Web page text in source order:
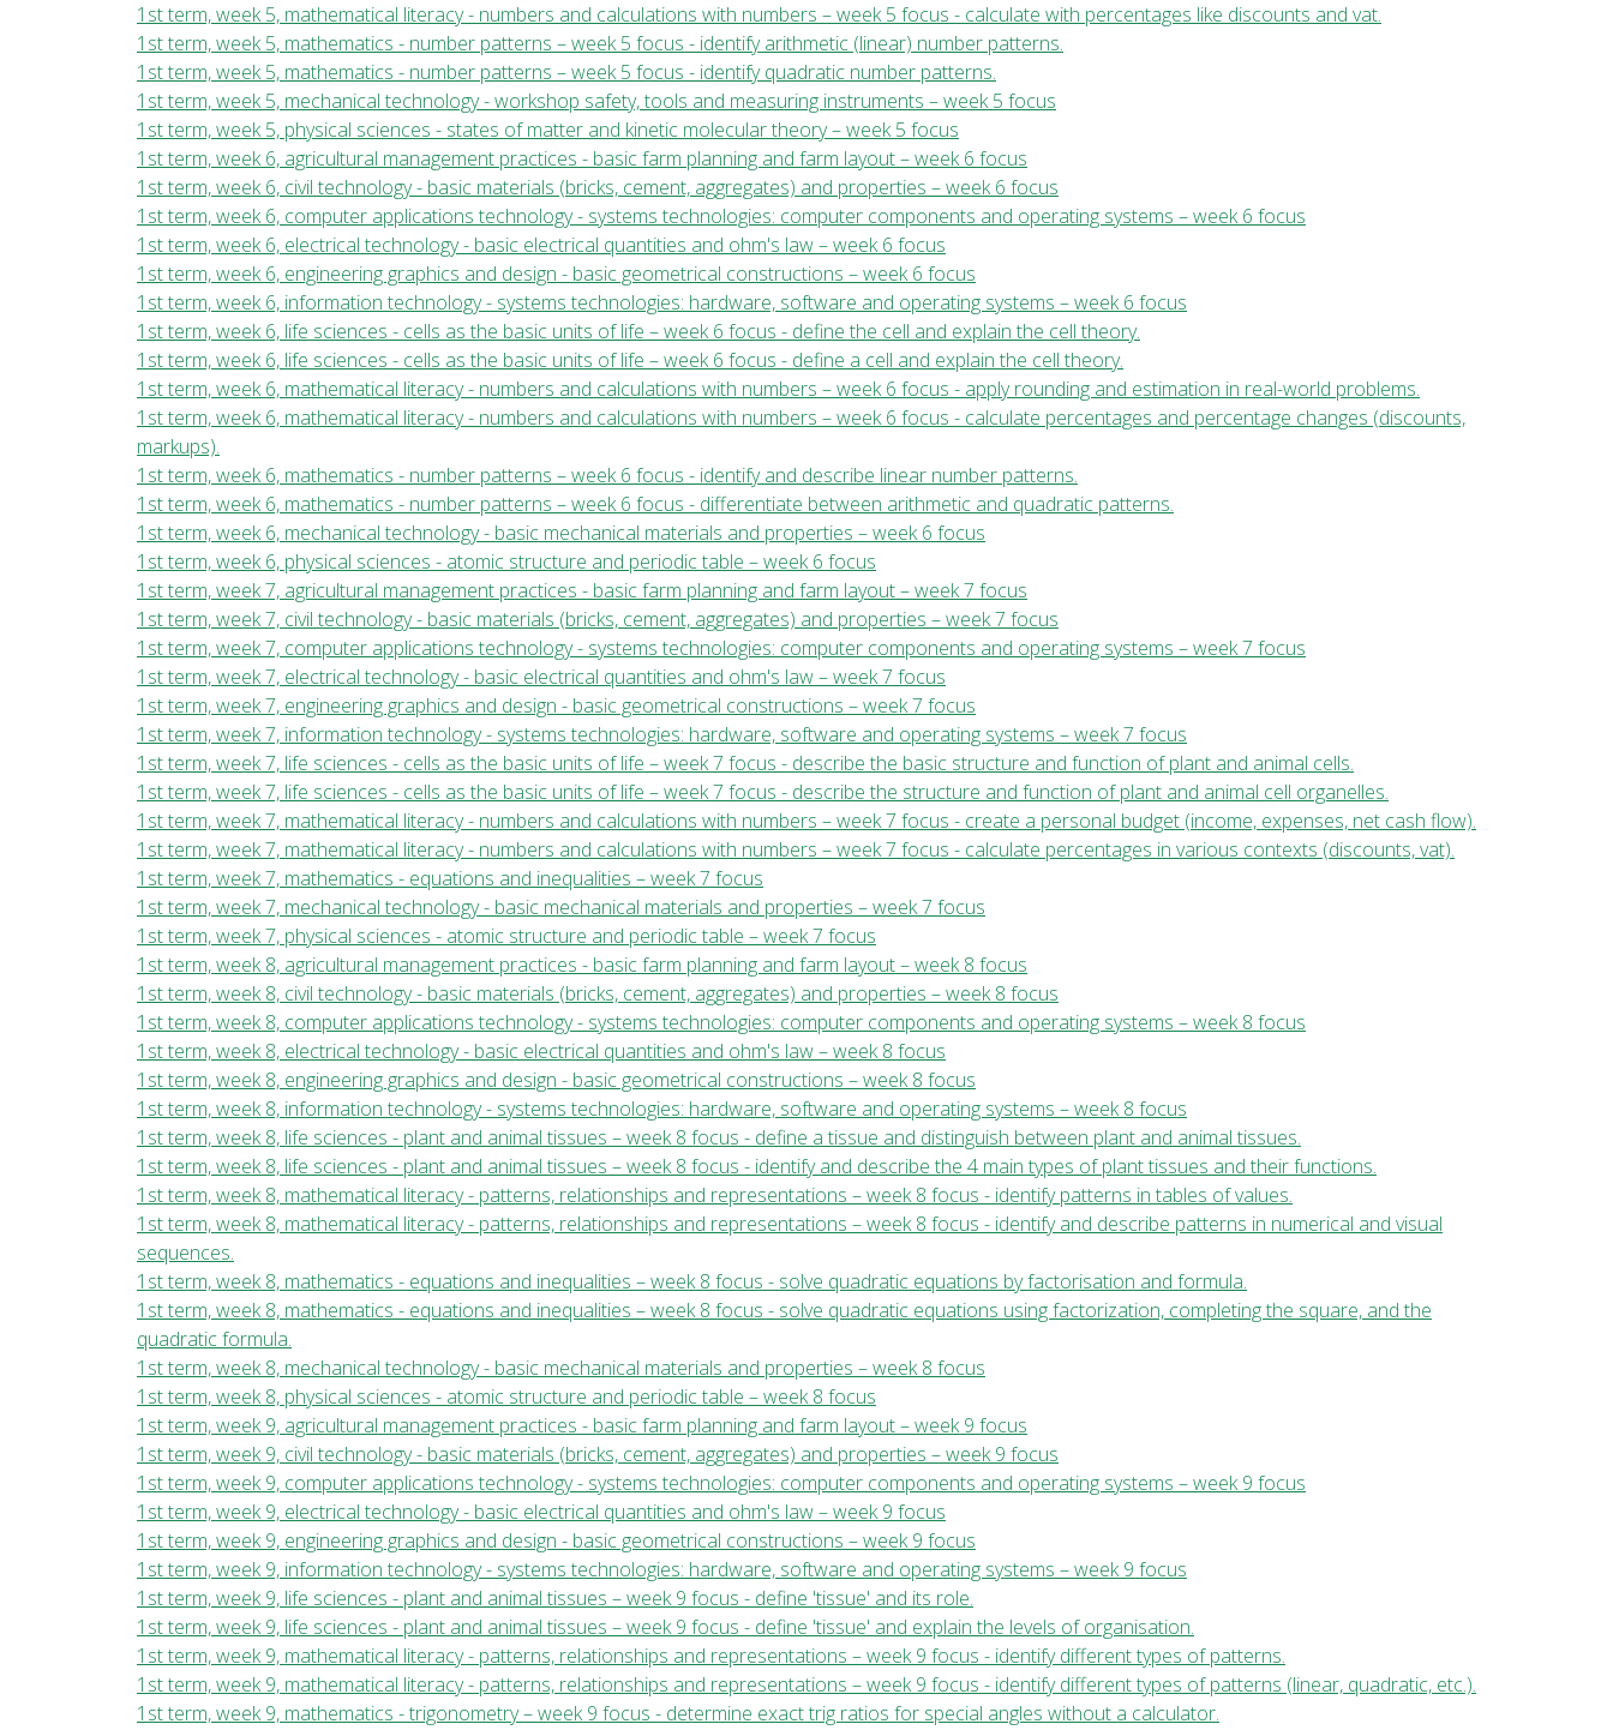
1st term, week 5, mathematical literacy - numbers and calculations with numbers – week 5 focus - calculate with percentages like discounts and vat.
1st term, week 5, mathematics - number patterns – week 5 focus - identify arithmetic (linear) number patterns.
1st term, week 5, mathematics - number patterns – week 5 focus - identify quadratic number patterns.
1st term, week 5, mechanical technology - workshop safety, tools and measuring instruments – week 5 focus
1st term, week 5, physical sciences - states of matter and kinetic molecular theory – week 5 focus
1st term, week 6, agricultural management practices - basic farm planning and farm layout – week 6 focus
1st term, week 6, civil technology - basic materials (bricks, cement, aggregates) and properties – week 6 focus
1st term, week 6, computer applications technology - systems technologies: computer components and operating systems – week 6 focus
1st term, week 6, electrical technology - basic electrical quantities and ohm's law – week 6 focus
1st term, week 6, engineering graphics and design - basic geometrical constructions – week 6 focus
1st term, week 6, information technology - systems technologies: hardware, software and operating systems – week 6 focus
1st term, week 6, life sciences - cells as the basic units of life – week 6 focus - define the cell and explain the cell theory.
1st term, week 6, life sciences - cells as the basic units of life – week 6 focus - define a cell and explain the cell theory.
1st term, week 6, mathematical literacy - numbers and calculations with numbers – week 6 focus - apply rounding and estimation in real-world problems.
1st term, week 6, mathematical literacy - numbers and calculations with numbers – week 6 focus - calculate percentages and percentage changes (discounts,
markups).
1st term, week 6, mathematics - number patterns – week 6 focus - identify and describe linear number patterns.
1st term, week 6, mathematics - number patterns – week 6 focus - differentiate between arithmetic and quadratic patterns.
1st term, week 6, mechanical technology - basic mechanical materials and properties – week 6 focus
1st term, week 6, physical sciences - atomic structure and periodic table – week 6 focus
1st term, week 7, agricultural management practices - basic farm planning and farm layout – week 7 focus
1st term, week 7, civil technology - basic materials (bricks, cement, aggregates) and properties – week 7 focus
1st term, week 7, computer applications technology - systems technologies: computer components and operating systems – week 7 focus
1st term, week 7, electrical technology - basic electrical quantities and ohm's law – week 7 focus
1st term, week 7, engineering graphics and design - basic geometrical constructions – week 7 focus
1st term, week 7, information technology - systems technologies: hardware, software and operating systems – week 7 focus
1st term, week 7, life sciences - cells as the basic units of life – week 7 focus - describe the basic structure and function of plant and animal cells.
1st term, week 7, life sciences - cells as the basic units of life – week 7 focus - describe the structure and function of plant and animal cell organelles.
1st term, week 7, mathematical literacy - numbers and calculations with numbers – week 7 focus - create a personal budget (income, expenses, net cash flow).
1st term, week 7, mathematical literacy - numbers and calculations with numbers – week 7 focus - calculate percentages in various contexts (discounts, vat).
1st term, week 7, mathematics - equations and inequalities – week 7 focus
1st term, week 7, mechanical technology - basic mechanical materials and properties – week 7 focus
1st term, week 7, physical sciences - atomic structure and periodic table – week 7 focus
1st term, week 8, agricultural management practices - basic farm planning and farm layout – week 8 focus
1st term, week 8, civil technology - basic materials (bricks, cement, aggregates) and properties – week 8 focus
1st term, week 8, computer applications technology - systems technologies: computer components and operating systems – week 8 focus
1st term, week 8, electrical technology - basic electrical quantities and ohm's law – week 8 focus
1st term, week 8, engineering graphics and design - basic geometrical constructions – week 8 focus
1st term, week 8, information technology - systems technologies: hardware, software and operating systems – week 8 focus
1st term, week 8, life sciences - plant and animal tissues – week 8 focus - define a tissue and distinguish between plant and animal tissues.
1st term, week 8, life sciences - plant and animal tissues – week 8 focus - identify and describe the 4 main types of plant tissues and their functions.
1st term, week 8, mathematical literacy - patterns, relationships and representations – week 8 focus - identify patterns in tables of values.
1st term, week 8, mathematical literacy - patterns, relationships and representations – week 8 focus - identify and describe patterns in numerical and visual
sequences.
1st term, week 8, mathematics - equations and inequalities – week 8 focus - solve quadratic equations by factorisation and formula.
1st term, week 8, mathematics - equations and inequalities – week 8 focus - solve quadratic equations using factorization, completing the square, and the
quadratic formula.
1st term, week 8, mechanical technology - basic mechanical materials and properties – week 8 focus
1st term, week 8, physical sciences - atomic structure and periodic table – week 8 focus
1st term, week 9, agricultural management practices - basic farm planning and farm layout – week 9 focus
1st term, week 9, civil technology - basic materials (bricks, cement, aggregates) and properties – week 9 focus
1st term, week 9, computer applications technology - systems technologies: computer components and operating systems – week 9 focus
1st term, week 9, electrical technology - basic electrical quantities and ohm's law – week 9 focus
1st term, week 9, engineering graphics and design - basic geometrical constructions – week 9 focus
1st term, week 9, information technology - systems technologies: hardware, software and operating systems – week 9 focus
1st term, week 9, life sciences - plant and animal tissues – week 9 focus - define 'tissue' and its role.
1st term, week 9, life sciences - plant and animal tissues – week 9 focus - define 'tissue' and explain the levels of organisation.
1st term, week 9, mathematical literacy - patterns, relationships and representations – week 9 focus - identify different types of patterns.
1st term, week 9, mathematical literacy - patterns, relationships and representations – week 9 focus - identify different types of patterns (linear, quadratic, etc.).
1st term, week 9, mathematics - trigonometry – week 9 focus - determine exact trig ratios for special angles without a calculator.